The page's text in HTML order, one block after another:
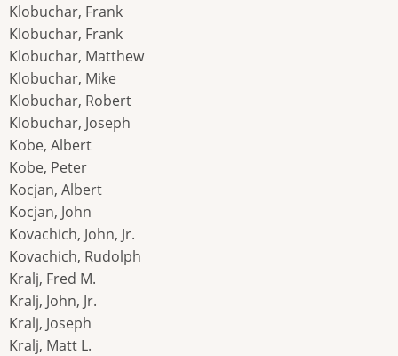
Klobuchar, Frank
Klobuchar, Frank
Klobuchar, Matthew
Klobuchar, Mike
Klobuchar, Robert
Klobuchar, Joseph
Kobe, Albert
Kobe, Peter
Kocjan, Albert
Kocjan, John
Kovachich, John, Jr.
Kovachich, Rudolph
Kralj, Fred M.
Kralj, John, Jr.
Kralj, Joseph
Kralj, Matt L.